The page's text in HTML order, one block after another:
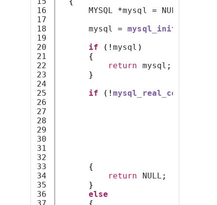
16
17
18
19
20
21
22
23
24
25
26
27
28
29
30
31
32
33
34
35
36
MYSQL *mysql = NULL
mysql = mysql_init
if
(!mysql )
{
return mysql ;
}
if
(!mysql_real_connect
{
return NULL ;
}
else